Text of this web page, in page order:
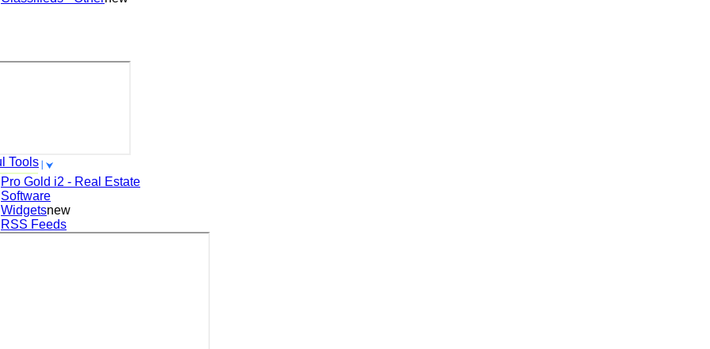
Tools
Pro Gold i2 - Real Estate
Software
Widgetsnew
RSS Feeds